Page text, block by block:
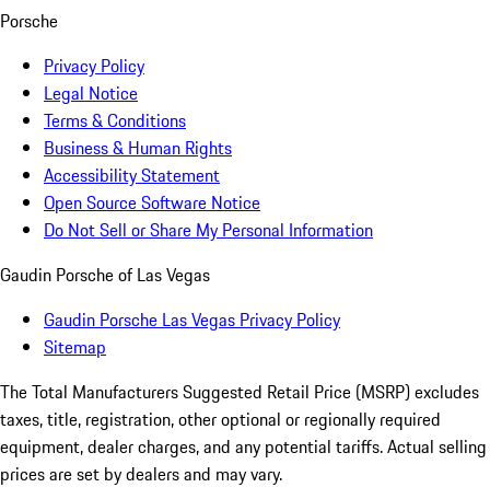
Porsche
Privacy Policy
Legal Notice
Terms & Conditions
Business & Human Rights
Accessibility Statement
Open Source Software Notice
Do Not Sell or Share My Personal Information
Gaudin Porsche of Las Vegas
Gaudin Porsche Las Vegas Privacy Policy
Sitemap
The Total Manufacturers Suggested Retail Price (MSRP) excludes
taxes, title, registration, other optional or regionally required
equipment, dealer charges, and any potential tariffs. Actual selling
prices are set by dealers and may vary.